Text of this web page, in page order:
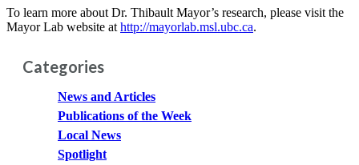
To learn more about Dr. Thibault Mayor’s research, please visit the
Mayor Lab website at http://mayorlab.msl.ubc.ca.
Categories
News and Articles
Publications of the Week
Local News
Spotlight